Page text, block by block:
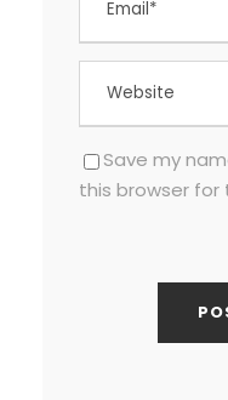
Save my
this browser